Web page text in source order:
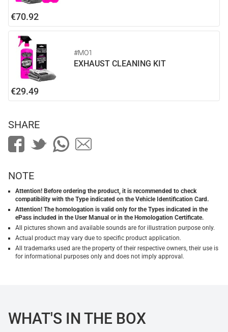
€70.92
#MO1
EXHAUST CLEANING KIT
€29.49
SHARE
NOTE
Attention! Before ordering the product, it is recommended to check
compatibility with the Type indicated on the Vehicle Identification Card.
Attention! The homologation is valid only for the Types indicated in the
ePass included in the User Manual or in the Homologation Certificate.
All pictures shown and available sounds are for illustration purpose only.
Actual product may vary due to specific product application.
All trademarks used are the property of their respective owners, their use is
for informational purposes only and does not imply approval.
WHAT'S IN THE BOX